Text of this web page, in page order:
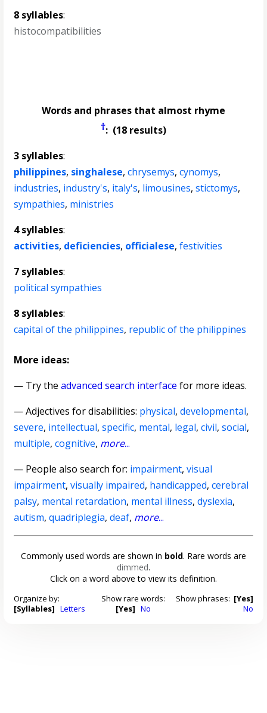
8 syllables:
histocompatibilities
Words and phrases that almost rhyme
†: (18 results)
3 syllables:
philippines, singhalese,chrysemys,cynomys,
industries, industry's, italy's, limousines,stictomys,
sympathies, ministries
4 syllables:
activities, deficiencies, officialese,festivities
7 syllables:
political sympathies
8 syllables:
capital of the philippines, republic of the philippines
More ideas:
— Try theadvanced search interface for more ideas.
—Adjectives for disabilities: physical,developmental,
severe, intellectual,specific, mental, legal,civil,social,
multiple,cognitive, more...
— People also search for: impairment,visual
impairment,visually impaired, handicapped,cerebral
palsy, mental retardation, mental illness,dyslexia,
autism,quadriplegia,deaf, more...
Commonly used words are shown in bold. Rare words are
dimmed.
Click on a word above to view its definition.
Organize by:
[Syllables] Letters
Show rare words:
[Yes] No
Show phrases: [Yes]
No